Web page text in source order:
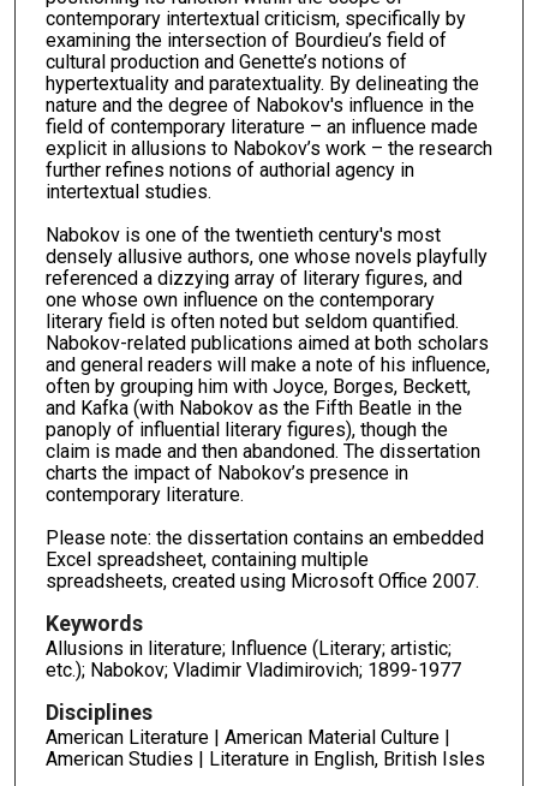
contemporary intertextual criticism, specifically by
examining the intersection of Bourdieu’s field of
cultural production and Genette’s notions of
hypertextuality and paratextuality. By delineating the
nature and the degree of Nabokov's influence in the
field of contemporary literature – an influence made
explicit in allusions to Nabokov’s work – the research
further refines notions of authorial agency in
intertextual studies.
Nabokov is one of the twentieth century's most
densely allusive authors, one whose novels playfully
referenced a dizzying array of literary figures, and
one whose own influence on the contemporary
literary field is often noted but seldom quantified.
Nabokov-related publications aimed at both scholars
and general readers will make a note of his influence,
often by grouping him with Joyce, Borges, Beckett,
and Kafka (with Nabokov as the Fifth Beatle in the
panoply of influential literary figures), though the
claim is made and then abandoned. The dissertation
charts the impact of Nabokov’s presence in
contemporary literature.
Please note: the dissertation contains an embedded
Excel spreadsheet, containing multiple
spreadsheets, created using Microsoft Office 2007.
Keywords
Allusions in literature; Influence (Literary; artistic;
etc.); Nabokov; Vladimir Vladimirovich; 1899-1977
Disciplines
American Literature | American Material Culture |
American Studies | Literature in English, British Isles